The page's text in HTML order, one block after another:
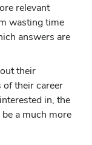
relevant
wasting time
answers are
their
of their career
in, the
a much more